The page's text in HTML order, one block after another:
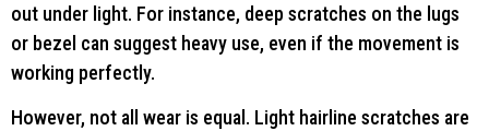
out under light. For instance, deep scratches on the lugs
or bezel can suggest heavy use, even if the movement is
working perfectly.
However, not all wear is equal. Light hairline scratches are